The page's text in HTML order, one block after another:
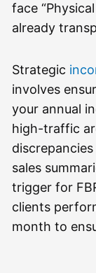
face
already
Strategic
involves
your annual
high-traffic
sales
trigger for
clients
month to